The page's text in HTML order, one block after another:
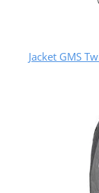
Jacket GMS